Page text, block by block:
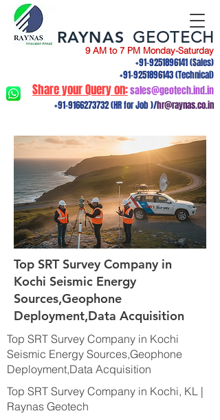
9 AM to 7 PM Monday-Saturday
+91-9251896141(Sales)
+91-9251896143(Technical)
Share your Query on:sales@geotech.ind.in
+91-9166273732(HR for Job )/hr@raynas.co.in
RAYNAS GEOTECH
Top SRT Survey Company in
Kochi Seismic Energy
Sources,Geophone
Deployment,Data Acquisition
Top SRT Survey Company in Kochi
Seismic Energy Sources,Geophone
Deployment,Data Acquisition
Top SRT Survey Company in Kochi, KL |
Raynas Geotech